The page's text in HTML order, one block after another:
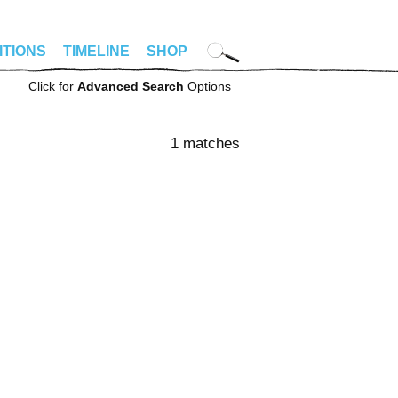
TIMELINE SHOP
Click for Advanced Search Options
1 matches